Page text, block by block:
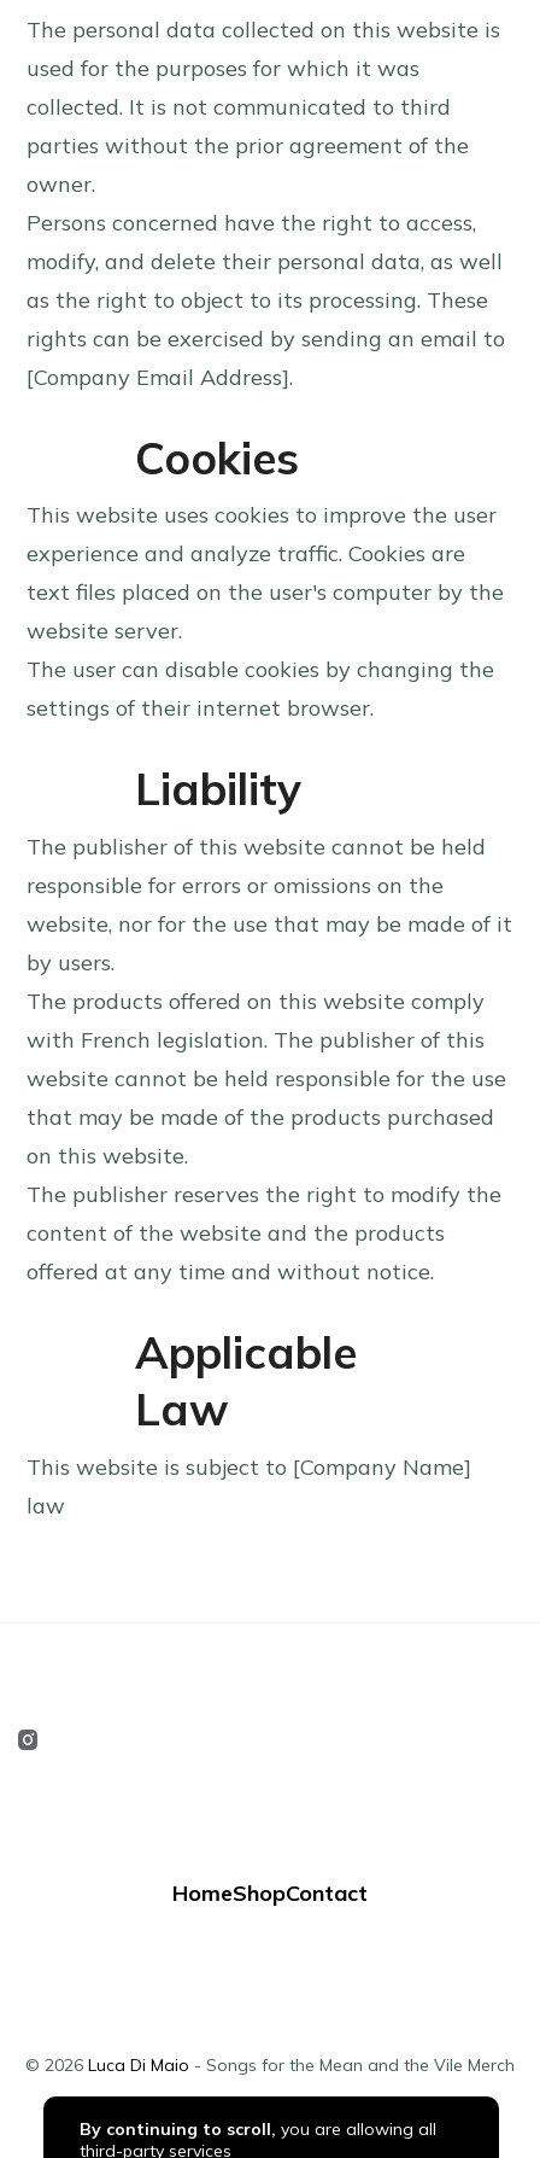
The personal data collected on this website is
used for the purposes for which it was
collected. It is not communicated to third
parties without the prior agreement of the
owner.
Persons concerned have the right to access,
modify, and delete their personal data, as well
as the right to object to its processing. These
rights can be exercised by sending an email to
[Company Email Address].
Cookies
This website uses cookies to improve the user
experience and analyze traffic. Cookies are
text files placed on the user's computer by the
website server.
The user can disable cookies by changing the
settings of their internet browser.
Liability
The publisher of this website cannot be held
responsible for errors or omissions on the
website, nor for the use that may be made of it
by users.
The products offered on this website comply
with French legislation. The publisher of this
website cannot be held responsible for the use
that may be made of the products purchased
on this website.
The publisher reserves the right to modify the
content of the website and the products
offered at any time and without notice.
Applicable
Law
This website is subject to [Company Name]
law
HomeShopContact
© 2026 Luca Di Maio - Songs for the Mean and the Vile Merch
By continuing to scroll, you are allowing all
third-party services